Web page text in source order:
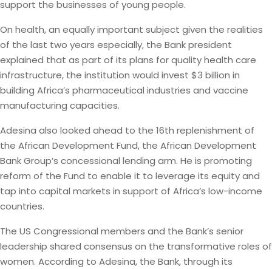
support the businesses of young people.
On health, an equally important subject given the realities
of the last two years especially, the Bank president
explained that as part of its plans for quality health care
infrastructure, the institution would invest $3 billion in
building Africa’s pharmaceutical industries and vaccine
manufacturing capacities.
Adesina also looked ahead to the 16th replenishment of
the African Development Fund, the African Development
Bank Group’s concessional lending arm. He is promoting
reform of the Fund to enable it to leverage its equity and
tap into capital markets in support of Africa’s low-income
countries.
The US Congressional members and the Bank’s senior
leadership shared consensus on the transformative roles of
women. According to Adesina, the Bank, through its